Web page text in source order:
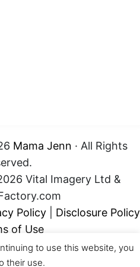
Mama Jenn · All Rights
Vital Imagery Ltd &
Policy
Disclosure Policy
of Use
to use this website, you
their use.